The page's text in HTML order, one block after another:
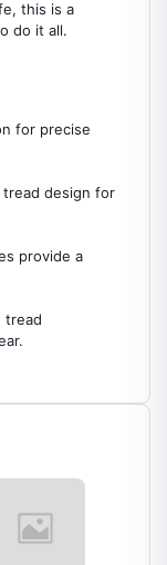
this is a
do it all.
for precise
tread design for
provide a
tread